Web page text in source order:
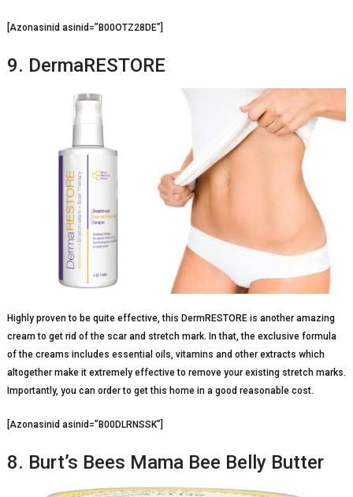
[Azonasinid asinid=”B00OTZ28DE”]
9. DermaRESTORE
Highly proven to be quite effective, this DermRESTORE is another amazing
cream to get rid of the scar and stretch mark. In that, the exclusive formula
of the creams includes essential oils, vitamins and other extracts which
altogether make it extremely effective to remove your existing stretch marks.
Importantly, you can order to get this home in a good reasonable cost.
[Azonasinid asinid=”B00DLRNSSK”]
8. Burt’s Bees Mama Bee Belly Butter